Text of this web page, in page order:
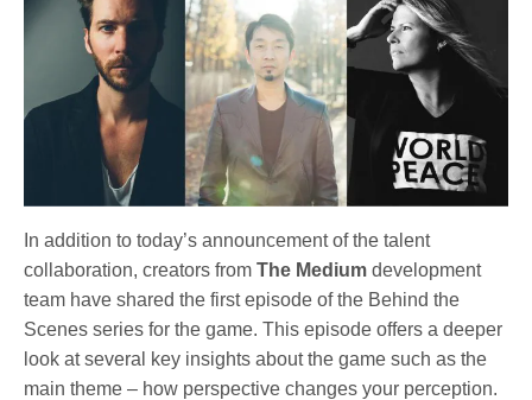
In addition to today’s announcement of the talent
collaboration, creators fromThe Medium development
team have shared the first episode of the Behind the
Scenes series for the game. This episode offers a deeper
look at several key insights about the game such as the
main theme – how perspective changes your perception.